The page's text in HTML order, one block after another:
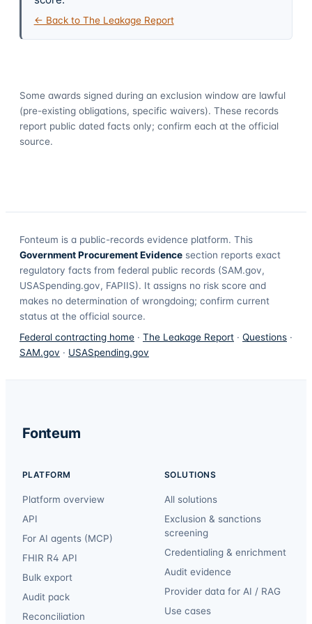
← Back to The Leakage Report
Some awards signed during an exclusion window are lawful
(pre-existing obligations, specific waivers). These records
report public dated facts only; confirm each at the official
source.
Fonteum is a public-records evidence platform. This
Government Procurement Evidence section reports exact
regulatory facts from federal public records (SAM.gov,
USASpending.gov, FAPIIS). It assigns no risk score and
makes no determination of wrongdoing; confirm current
status at the official source.
Federal contracting home · The Leakage Report · Questions ·
SAM.gov · USASpending.gov
Fonteum
PLATFORM
Platform overview
API
For AI agents (MCP)
FHIR R4 API
Bulk export
Audit pack
Reconciliation
SOLUTIONS
All solutions
Exclusion & sanctions
screening
Credentialing & enrichment
Audit evidence
Provider data for AI / RAG
Use cases